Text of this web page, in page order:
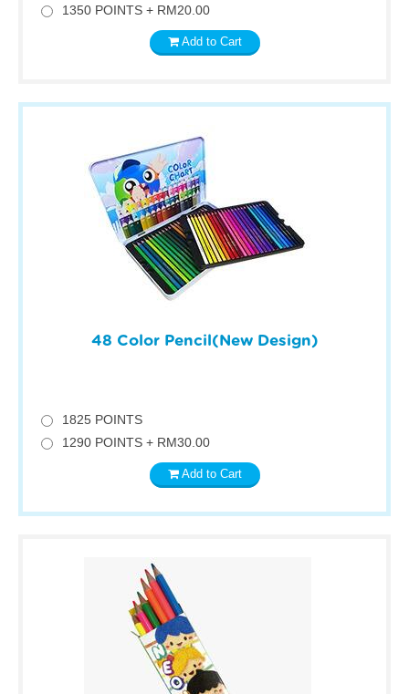
1350 POINTS + RM20.00
Add to Cart
48 Color Pencil(New Design)
1825 POINTS
1290 POINTS + RM30.00
Add to Cart